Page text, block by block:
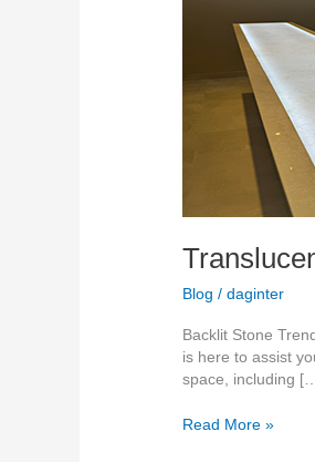
Blog /daginter
Backlit Stone
is here to assist
space, including
2026
Read More »